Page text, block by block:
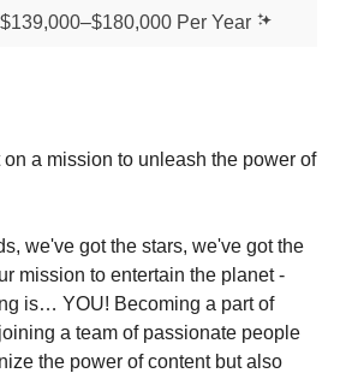
$139,000–$180,000 Per Year
a mission to unleash the power of
we've got the stars, we've got the
mission to entertain the planet -
is… YOU! Becoming a part of
a team of passionate people
the power of content but also